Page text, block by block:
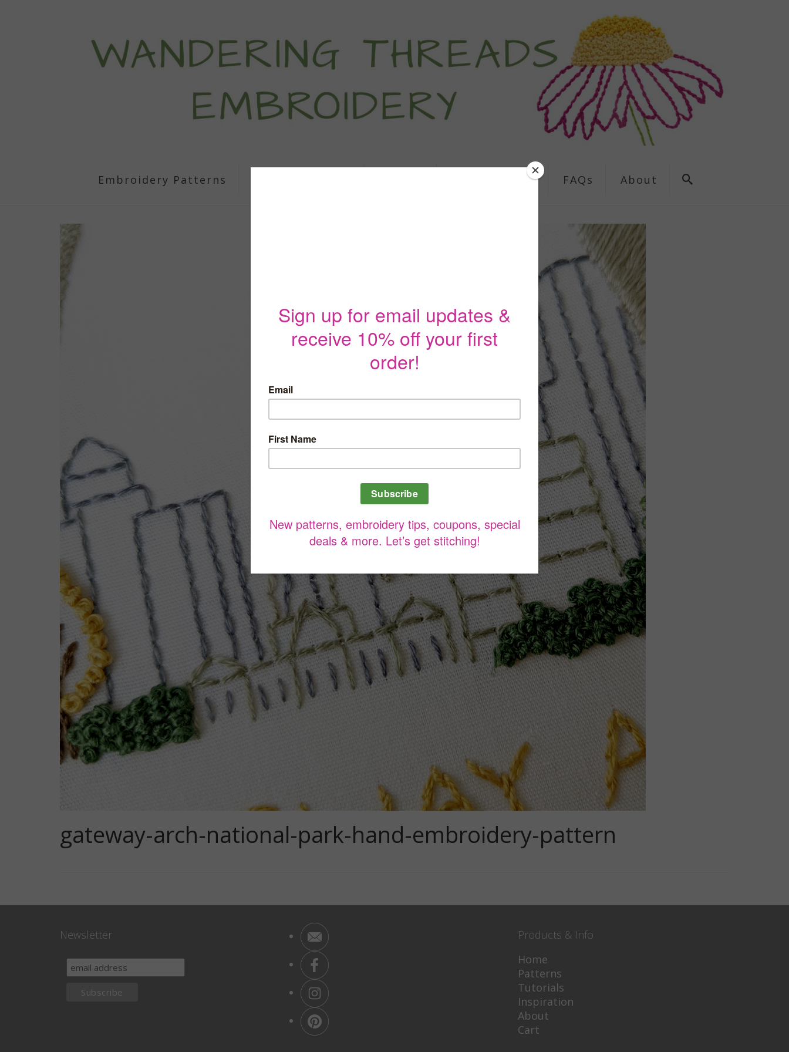
Embroidery Patterns Free Patterns FAQs About
gateway-arch-national-park-hand-embroidery-pattern
Newsletter
Products & Info
Home
Patterns
Tutorials
Inspiration
About
Cart